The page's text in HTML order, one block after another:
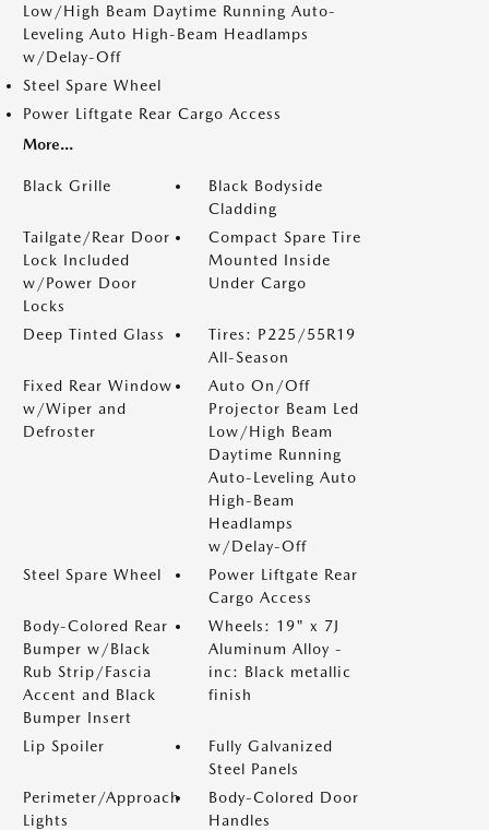
Low/High Beam Daytime Running Auto-
Leveling Auto High-Beam Headlamps
w/Delay-Off
Steel Spare Wheel
Power Liftgate Rear Cargo Access
More...
Black Grille
Black Bodyside
Cladding
Tailgate/Rear Door
Lock Included
w/Power Door
Locks
Compact Spare Tire
Mounted Inside
Under Cargo
Deep Tinted Glass
Tires: P225/55R19
All-Season
Fixed Rear Window
w/Wiper and
Defroster
Auto On/Off
Projector Beam Led
Low/High Beam
Daytime Running
Auto-Leveling Auto
High-Beam
Headlamps
w/Delay-Off
Steel Spare Wheel
Power Liftgate Rear
Cargo Access
Body-Colored Rear
Bumper w/Black
Rub Strip/Fascia
Accent and Black
Bumper Insert
Wheels: 19" x 7J
Aluminum Alloy -
inc: Black metallic
finish
Lip Spoiler
Fully Galvanized
Steel Panels
Perimeter/Approach
Lights
Body-Colored Door
Handles